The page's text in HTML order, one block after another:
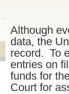
Although
data, the
record. To
entries on
funds for
Court for